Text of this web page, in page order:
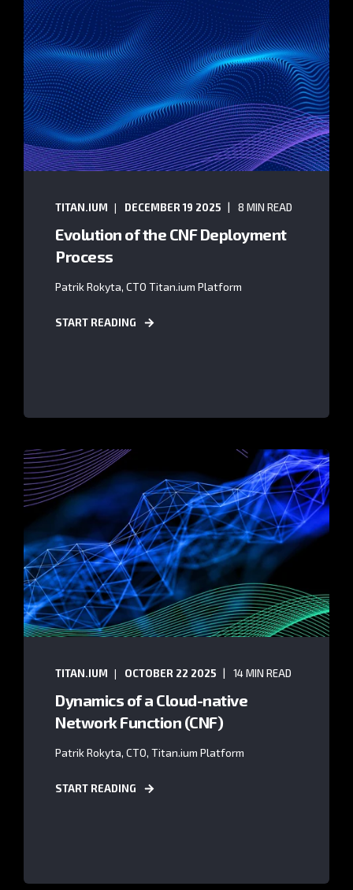
TITAN.IUM DECEMBER 19 2025 8 MIN READ
Evolution of the CNF Deployment
Process
Patrik Rokyta, CTO Titan.ium Platform
START READING
TITAN.IUM OCTOBER 22 2025 14 MIN READ
Dynamics of a Cloud-native
Network Function (CNF)
Patrik Rokyta, CTO, Titan.ium Platform
START READING